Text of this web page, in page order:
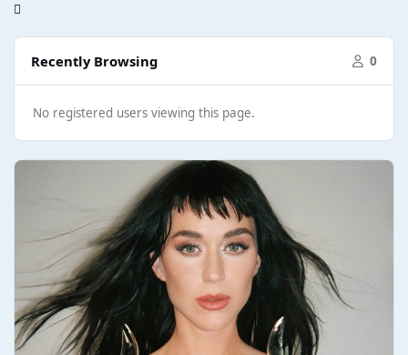
Recently Browsing 0
No registered users viewing this page.